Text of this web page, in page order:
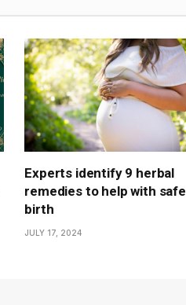
Experts identify 9 herbal
remedies to help with safe
birth
JULY 17, 2024